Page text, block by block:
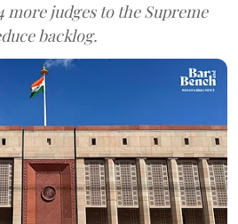
more judges to the Supreme
backlog.